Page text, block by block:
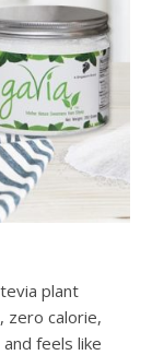
plant
zero calorie,
feels like